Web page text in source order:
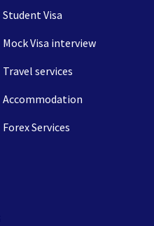
Student Visa
Mock Visa interview
Travel services
Accommodation
Forex Services